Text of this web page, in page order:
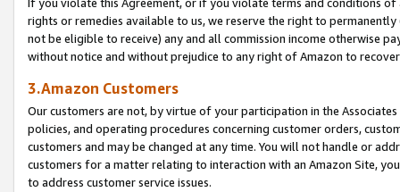
rights or remedies available to us, we reserve the right to
not be eligible to receive) any and all commission income otherwise
without notice and without prejudice to any right of Amazon to
3.Amazon Customers
Our customers are not, by virtue of your participation in the
policies, and operating procedures concerning customer orders,
customers and may be changed at any time. You will not handle or
customers for a matter relating to interaction with an Amazon Site,
to address customer service issues.